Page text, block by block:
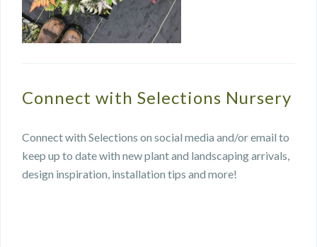
Connect with Selections Nursery
Connect with Selections on social media and/or email to
keep up to date with new plant and landscaping arrivals,
design inspiration, installation tips and more!